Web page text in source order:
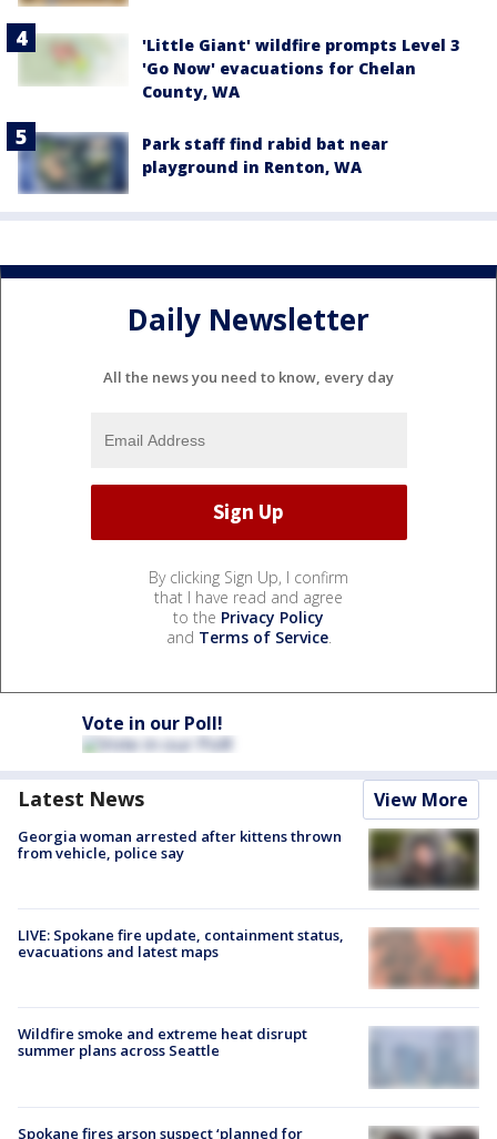
'Little Giant' wildfire prompts Level 3
'Go Now' evacuations for Chelan
County, WA
Park staff find rabid bat near
playground in Renton, WA
Daily Newsletter
All the news you need to know, every day
By clicking Sign Up, I confirm
that I have read and agree
to the Privacy Policy
and Terms of Service.
Vote in our Poll!
Latest News View More
Georgia woman arrested after kittens thrown
from vehicle, police say
LIVE: Spokane fire update, containment status,
evacuations and latest maps
Wildfire smoke and extreme heat disrupt
summer plans across Seattle
Spokane fires arson suspect ‘planned for